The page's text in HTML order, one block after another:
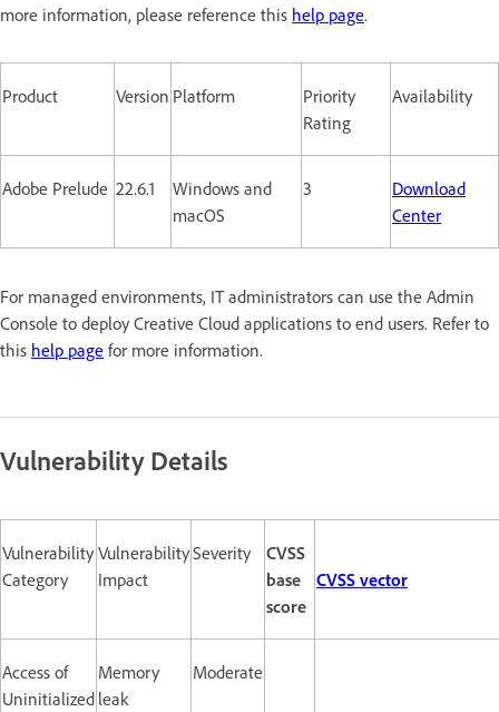
more information, please reference this help page.
Product Version Platform
Priority
Rating
Availability
Adobe Prelude 22.6.1
Windows and
macOS
3
Download
Center
For managed environments, IT administrators can use the Admin
Console to deploy Creative Cloud applications to end users. Refer to
this help page for more information.
Vulnerability Details
Vulnerability
Category
Vulnerability
Impact
Severity
CVSS
base
score
CVSS vector
Access of
Uninitialized
Memory
leak
Moderate